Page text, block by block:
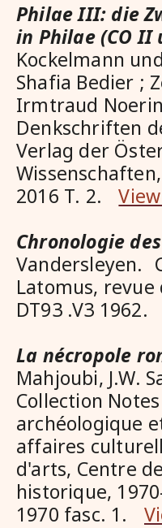
Philae III: die
in Philae (CO II
Kockelmann
Shafia Bedier ;
Irmtraud
Denkschriften
Verlag der
2016 T. 2.
Chronologie
Vandersleyen.
Latomus, revue
DT93 .V3
La nécropole
Mahjoubi, J.W.
Collection
archéologique
affaires
d'arts, Centre
historique,
1970 fasc. 1.